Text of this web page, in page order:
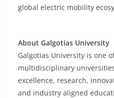
global electric mobility
About Galgotias University
Galgotias University is one
multidisciplinary
excellence, research,
and industry aligned